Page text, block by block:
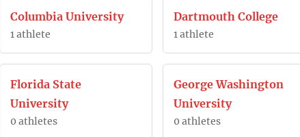
Columbia University
1 athlete
Dartmouth College
1 athlete
Florida State
University
0 athletes
George Washington
University
0 athletes